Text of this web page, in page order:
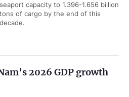
seaport capacity to 1.396-1.656 billion
tons of cargo by the end of this
decade.
2026 GDP growth